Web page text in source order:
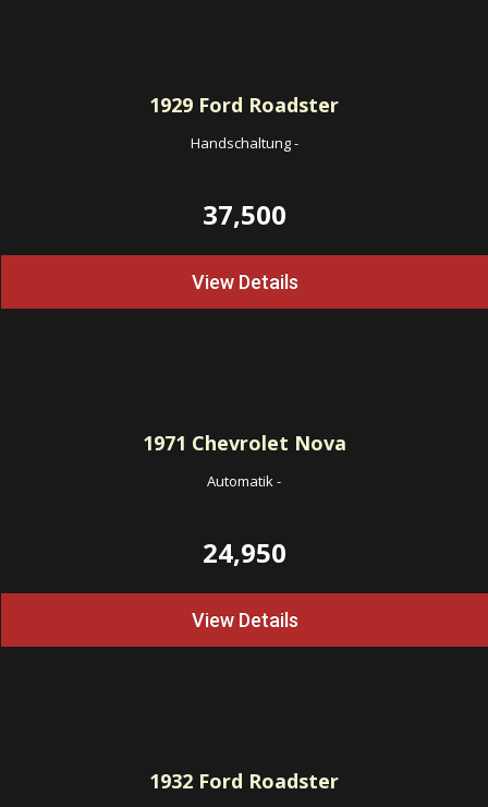
1929 Ford Roadster
Handschaltung-
37,500
View Details
1971 Chevrolet Nova
Automatik-
24,950
View Details
1932 Ford Roadster